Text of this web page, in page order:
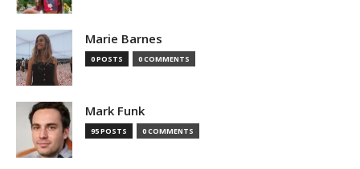
Marie Barnes
0 POSTS 0 COMMENTS
Mark Funk
95 POSTS 0 COMMENTS